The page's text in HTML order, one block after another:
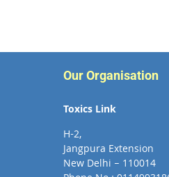
Our Organisation
Toxics Link
H-2,
Jangpura Extension
New Delhi – 110014